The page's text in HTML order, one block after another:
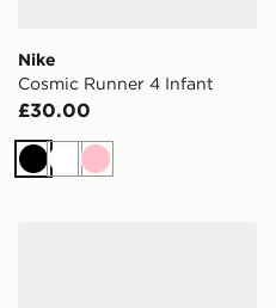
Nike
Cosmic Runner 4 Infant
£30.00
BlackWhite
Pink